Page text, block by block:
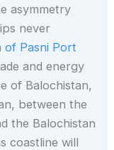
asymmetry
never
Pasni Port
and energy
of Balochistan,
between the
the Balochistan
coastline will